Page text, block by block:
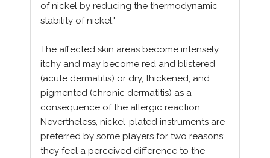
of nickel by reducing the thermodynamic
stability of nickel."
The affected skin areas become intensely
itchy and may become red and blistered
(acute dermatitis) or dry, thickened, and
pigmented (chronic dermatitis) as a
consequence of the allergic reaction.
Nevertheless, nickel-plated instruments are
preferred by some players for two reasons:
they feel a perceived difference to the